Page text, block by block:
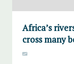
Africa’s
cross many